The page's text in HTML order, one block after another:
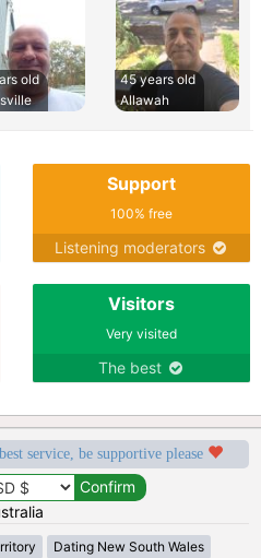
old
45 years old
Allawah
Support
100% free
Listening moderators
Visitors
Very visited
The best
service, be supportive please
Dating New South Wales